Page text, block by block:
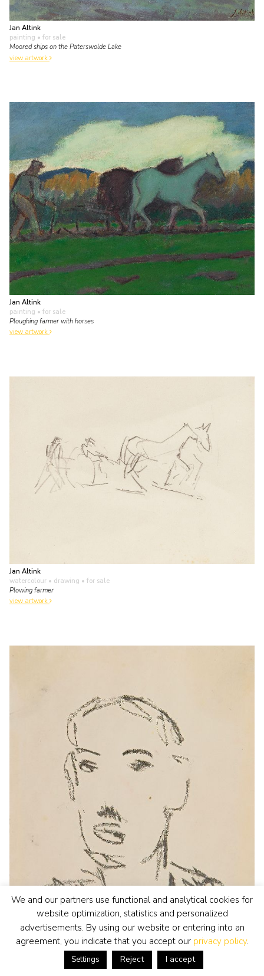
Jan Altink
painting • for sale
Moored ships on the Paterswolde Lake
view artwork
Jan Altink
painting • for sale
Ploughing farmer with horses
view artwork
Jan Altink
watercolour • drawing • for sale
Plowing farmer
view artwork
We and our partners use functional and analytical cookies for
website optimization, statistics and personalized
advertisements. By using our website or entering into an
agreement, you indicate that you accept our privacy policy.
Settings Reject I accept